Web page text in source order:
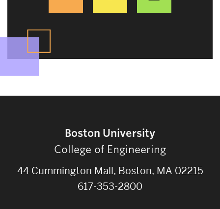
Boston University
College of Engineering
44 Cummington Mall, Boston, MA 02215
617-353-2800